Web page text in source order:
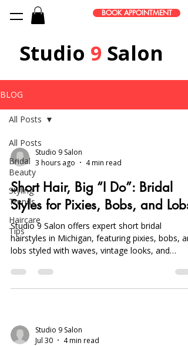
BOOK APPOINTMENT
Studio 9 Salon
BLOG
All Posts
Bridal
Beauty
Styling
Trends
Haircare
Tips
All Posts
Studio 9 Salon
3 hours ago
4 min read
Short Hair, Big “I Do”: Bridal
Styles for Pixies, Bobs, and Lobs
Studio 9 Salon offers expert short bridal
hairstyles in Michigan, featuring pixies, bobs,
lobs styled with waves, vintage looks, and
ensure flawless, photo-ready results.
Studio 9 Salon
Jul 30
4 min read